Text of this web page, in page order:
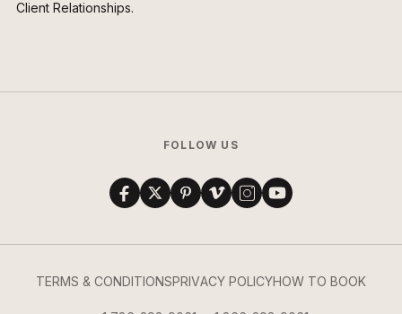
Client Relationships.
FOLLOW US
TERMS & CONDITIONSPRIVACY POLICYHOW TO BOOK